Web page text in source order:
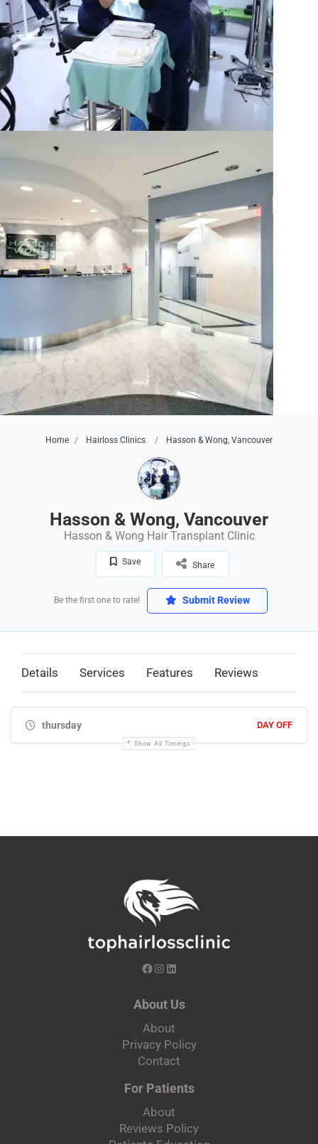
Home Hairloss Clinics Hasson & Wong, Vancouver
Hasson & Wong, Vancouver
Hasson & Wong Hair Transplant Clinic
Save Share
Be the first one to rate! Submit Review
Details Services Features Reviews
thursday DAY OFF
Show All Timings
About Us
About
Privacy Policy
Contact
For Patients
About
Reviews Policy